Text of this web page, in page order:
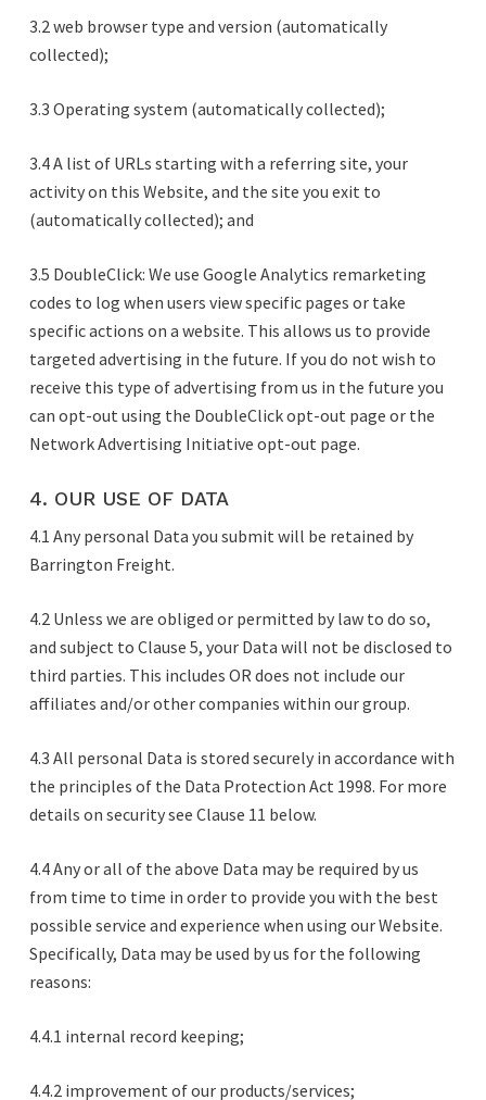
3.2 web browser type and version (automatically
collected);
3.3 Operating system (automatically collected);
3.4 A list of URLs starting with a referring site, your
activity on this Website, and the site you exit to
(automatically collected); and
3.5 DoubleClick: We use Google Analytics remarketing
codes to log when users view specific pages or take
specific actions on a website. This allows us to provide
targeted advertising in the future. If you do not wish to
receive this type of advertising from us in the future you
can opt-out using the DoubleClick opt-out page or the
Network Advertising Initiative opt-out page.
4. OUR USE OF DATA
4.1 Any personal Data you submit will be retained by
Barrington Freight.
4.2 Unless we are obliged or permitted by law to do so,
and subject to Clause 5, your Data will not be disclosed to
third parties. This includes OR does not include our
affiliates and/or other companies within our group.
4.3 All personal Data is stored securely in accordance with
the principles of the Data Protection Act 1998. For more
details on security see Clause 11 below.
4.4 Any or all of the above Data may be required by us
from time to time in order to provide you with the best
possible service and experience when using our Website.
Specifically, Data may be used by us for the following
reasons:
4.4.1 internal record keeping;
4.4.2 improvement of our products/services;